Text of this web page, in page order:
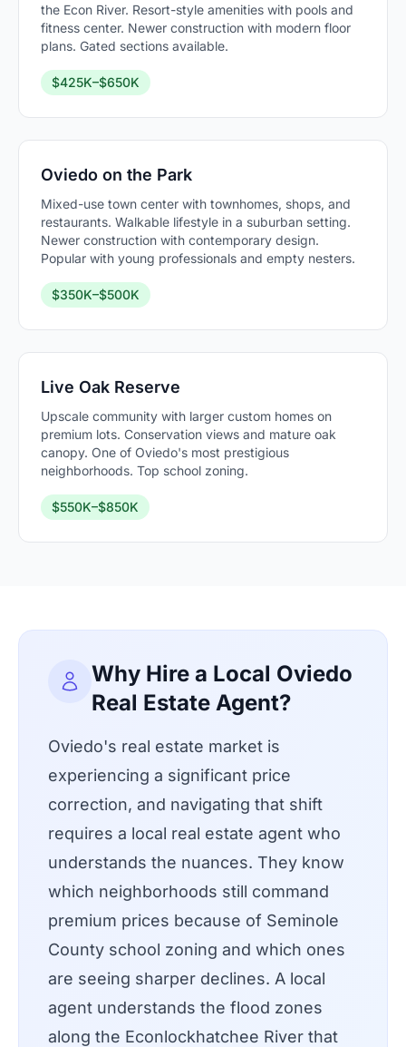
the Econ River. Resort-style amenities with pools and
fitness center. Newer construction with modern floor
plans. Gated sections available.
$425K–$650K
Oviedo on the Park
Mixed-use town center with townhomes, shops, and
restaurants. Walkable lifestyle in a suburban setting.
Newer construction with contemporary design.
Popular with young professionals and empty nesters.
$350K–$500K
Live Oak Reserve
Upscale community with larger custom homes on
premium lots. Conservation views and mature oak
canopy. One of Oviedo's most prestigious
neighborhoods. Top school zoning.
$550K–$850K
Why Hire a Local Oviedo
Real Estate Agent?
Oviedo's real estate market is
experiencing a significant price
correction, and navigating that shift
requires a local real estate agent who
understands the nuances. They know
which neighborhoods still command
premium prices because of Seminole
County school zoning and which ones
are seeing sharper declines. A local
agent understands the flood zones
along the Econlockhatchee River that